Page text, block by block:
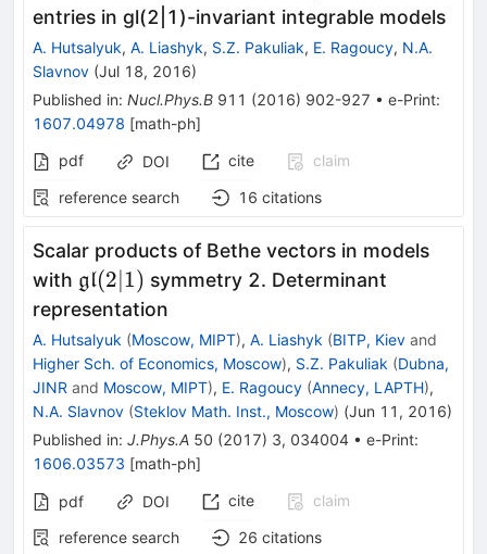
entries in gl(2|1)-invariant integrable models
A. Hutsalyuk, A. Liashyk, S.Z. Pakuliak, E. Ragoucy, N.A.
Slavnov (Jul 18, 2016)
Published in: Nucl.Phys.B 911 (2016) 902-927 • e-Print:
1607.04978 [math-ph]
pdf
DOI cite
claim
reference search
16 citations
Scalar products of Bethe vectors in models
with \mathfrak{g}\mathfrak{l}
(2|1)
gl(2∣1) symmetry 2. Determinant
representation
A. Hutsalyuk (Moscow, MIPT), A. Liashyk (BITP, Kiev and
Higher Sch. of Economics, Moscow), S.Z. Pakuliak (Dubna,
JINR and Moscow, MIPT), E. Ragoucy (Annecy, LAPTH),
N.A. Slavnov (Steklov Math. Inst., Moscow) (Jun 11, 2016)
Published in: J.Phys.A 50 (2017) 3, 034004 • e-Print:
1606.03573 [math-ph]
pdf DOI cite
claim
reference search
26 citations